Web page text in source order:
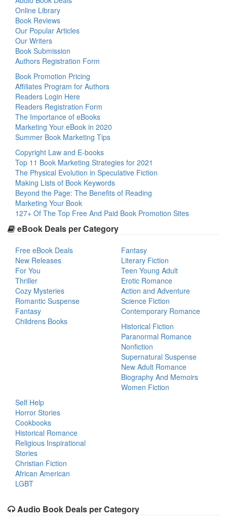
Online Library
Book Reviews
Our Popular Articles
Our Writers
Book Submission
Authors Registration Form
Book Promotion Pricing
Affiliates Program for Authors
Readers Login Here
Readers Registration Form
The Importance of eBooks
Marketing Your eBook in 2020
Summer Book Marketing Tips
Copyright Law and E-books
Top 11 Book Marketing Strategies for 2021
The Physical Evolution in Speculative Fiction
Making Lists of Book Keywords
Beyond the Page: The Benefits of Reading
Marketing Your Book
127+ Of The Top Free And Paid Book Promotion Sites
eBook Deals per Category
Free eBook Deals
New Releases
For You
Thriller
Cozy Mysteries
Romantic Suspense
Fantasy
Childrens Books
Fantasy
Literary Fiction
Teen Young Adult
Erotic Romance
Action and Adventure
Science Fiction
Contemporary Romance
Historical Fiction
Paranormal Romance
Nonfiction
Supernatural Suspense
New Adult Romance
Biography And Memoirs
Women Fiction
Self Help
Horror Stories
Cookbooks
Historical Romance
Religious Inspirational
Stories
Christian Fiction
African American
LGBT
Audio Book Deals per Category